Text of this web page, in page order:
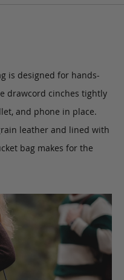
is designed for hands-
drawcord cinches tightly
and phone in place.
leather and lined with
bag makes for the